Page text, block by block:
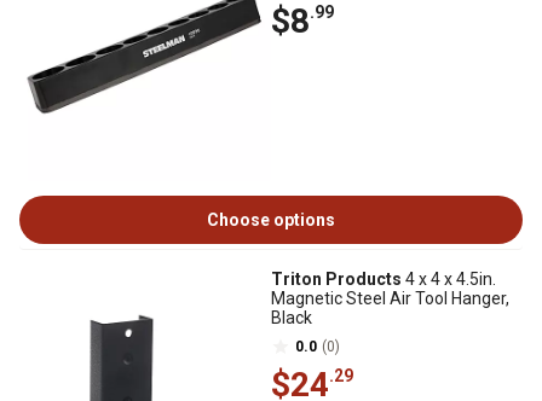
$8.99
Choose options
Triton Products 4 x 4 x 4.5in.
Magnetic Steel Air Tool Hanger,
Black
0.0 (0)
$24.29